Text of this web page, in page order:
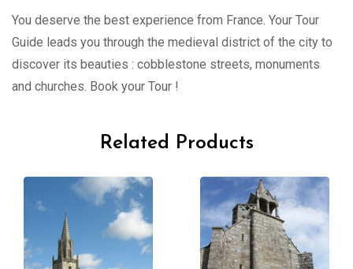
You deserve the best experience from France. Your Tour
Guide leads you through the medieval district of the city to
discover its beauties : cobblestone streets, monuments
and churches. Book your Tour !
Related Products